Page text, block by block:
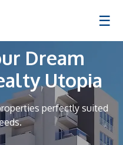
☰
Dream
Utopia
perfectly suited